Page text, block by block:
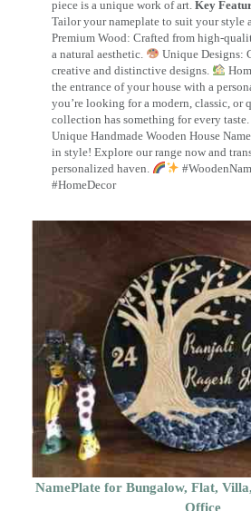
piece is a unique work of art. Key
Tailor your nameplate to suit your style
Premium Wood: Crafted from high-
a natural aesthetic.
Unique Designs:
creative and distinctive designs.
the entrance of your house with a
you’re looking for a modern, classic, or
collection has something for every
Unique Handmade Wooden House
in style! Explore our range now and
personalized haven.
#HomeDecor
NamePlate for Bungalow, Flat,
Office